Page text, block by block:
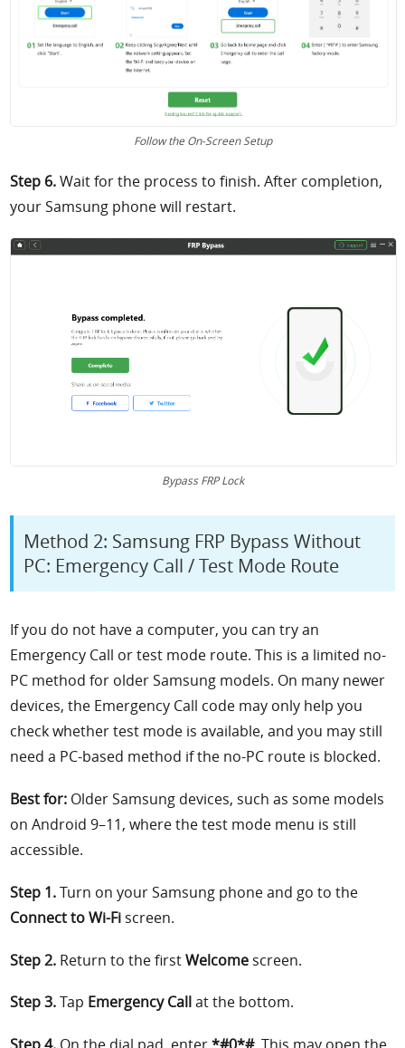
Follow the On-Screen Setup
Step 6.Wait for the process to finish. After completion,
your Samsung phone will restart.
Bypass FRP Lock
Method 2: Samsung FRP Bypass Without
PC: Emergency Call / Test Mode Route
If you do not have a computer, you can try an
Emergency Call or test mode route. This is a limited no-
PC method for older Samsung models. On many newer
devices, the Emergency Call code may only help you
check whether test mode is available, and you may still
need a PC-based method if the no-PC route is blocked.
Best for: Older Samsung devices, such as some models
on Android 9–11, where the test mode menu is still
accessible.
Step 1.Turn on your Samsung phone and go to the
Connect to Wi-Fi screen.
Step 2. Return to the firstWelcome screen.
Step 3.Tap Emergency Callat the bottom.